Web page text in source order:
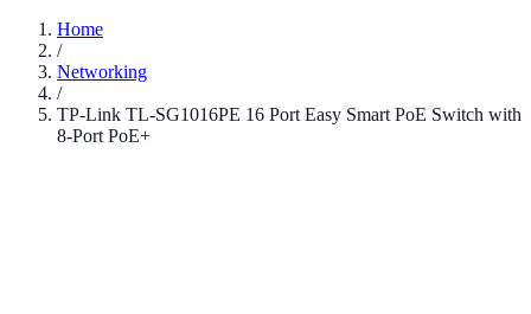
Home
/
Networking
/
TP-Link TL-SG1016PE 16 Port Easy Smart PoE Switch with
8-Port PoE+